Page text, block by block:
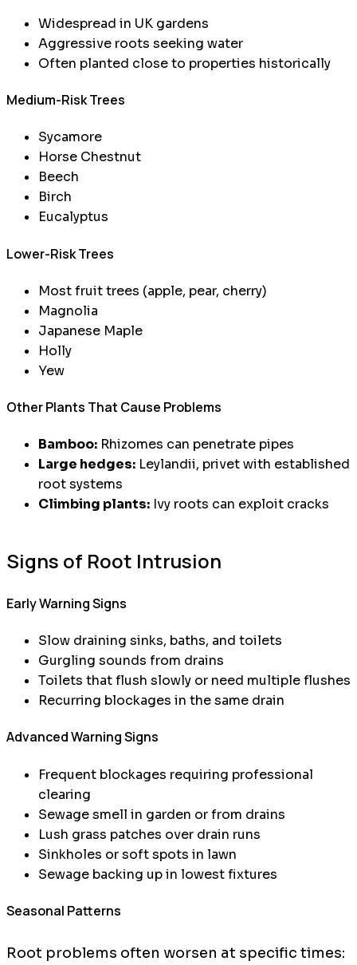
Widespread in UK gardens
Aggressive roots seeking water
Often planted close to properties historically
Medium-Risk Trees
Sycamore
Horse Chestnut
Beech
Birch
Eucalyptus
Lower-Risk Trees
Most fruit trees (apple, pear, cherry)
Magnolia
Japanese Maple
Holly
Yew
Other Plants That Cause Problems
Bamboo: Rhizomes can penetrate pipes
Large hedges: Leylandii, privet with established
root systems
Climbing plants: Ivy roots can exploit cracks
Signs of Root Intrusion
Early Warning Signs
Slow draining sinks, baths, and toilets
Gurgling sounds from drains
Toilets that flush slowly or need multiple flushes
Recurring blockages in the same drain
Advanced Warning Signs
Frequent blockages requiring professional
clearing
Sewage smell in garden or from drains
Lush grass patches over drain runs
Sinkholes or soft spots in lawn
Sewage backing up in lowest fixtures
Seasonal Patterns
Root problems often worsen at specific times: